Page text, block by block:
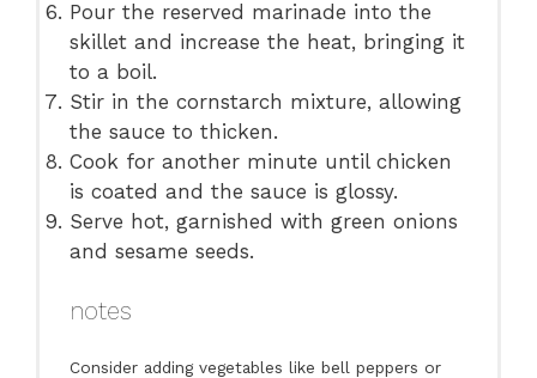
Pour the reserved marinade into the
skillet and increase the heat, bringing it
to a boil.
Stir in the cornstarch mixture, allowing
the sauce to thicken.
Cook for another minute until chicken
is coated and the sauce is glossy.
Serve hot, garnished with green onions
and sesame seeds.
notes
Consider adding vegetables like bell peppers or